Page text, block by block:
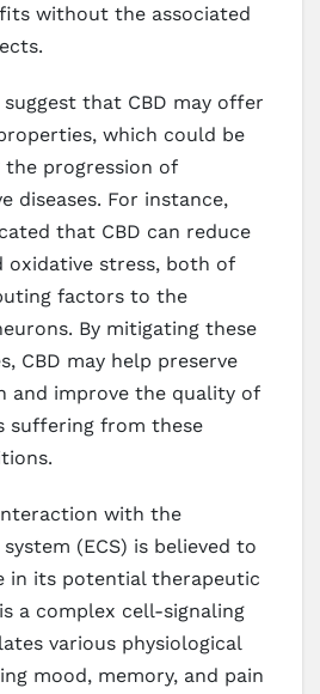
without the associated
that CBD may offer
which could be
progression of
diseases. For instance,
that CBD can reduce
oxidative stress, both of
factors to the
By mitigating these
CBD may help preserve
and improve the quality of
suffering from these
interaction with the
(ECS) is believed to
in its potential therapeutic
a complex cell-signaling
various physiological
mood, memory, and pain